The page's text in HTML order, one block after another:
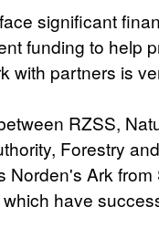
significant
funding to help
with partners is
RZSS,
Forestry
Norden's Ark
have